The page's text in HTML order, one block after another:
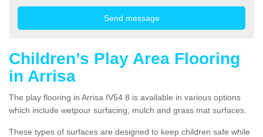
Children’s Play Area Flooring
in Arrisa
The play flooring in Arrisa IV54 8 is available in various options
which include wetpour surfacing, mulch and grass mat surfaces.
These types of surfaces are designed to keep children safe while